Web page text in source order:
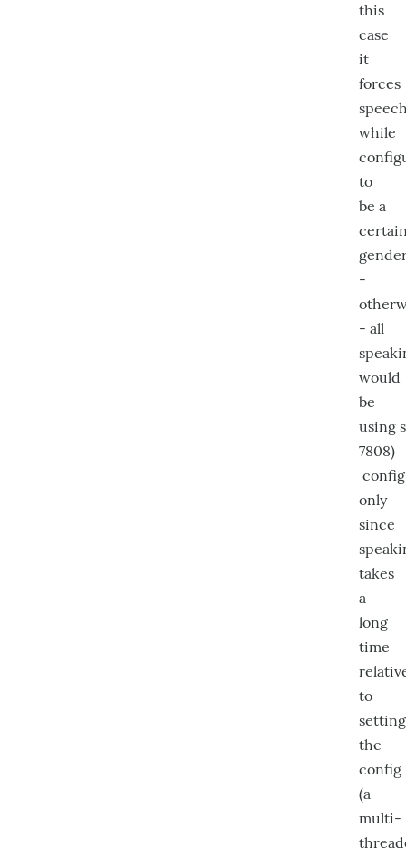
this
case
it
forces
while
to
be a
-
- all
would
be
using
7808)
config
only
since
takes
a
long
time
to
setting
the
config
(a
multi-